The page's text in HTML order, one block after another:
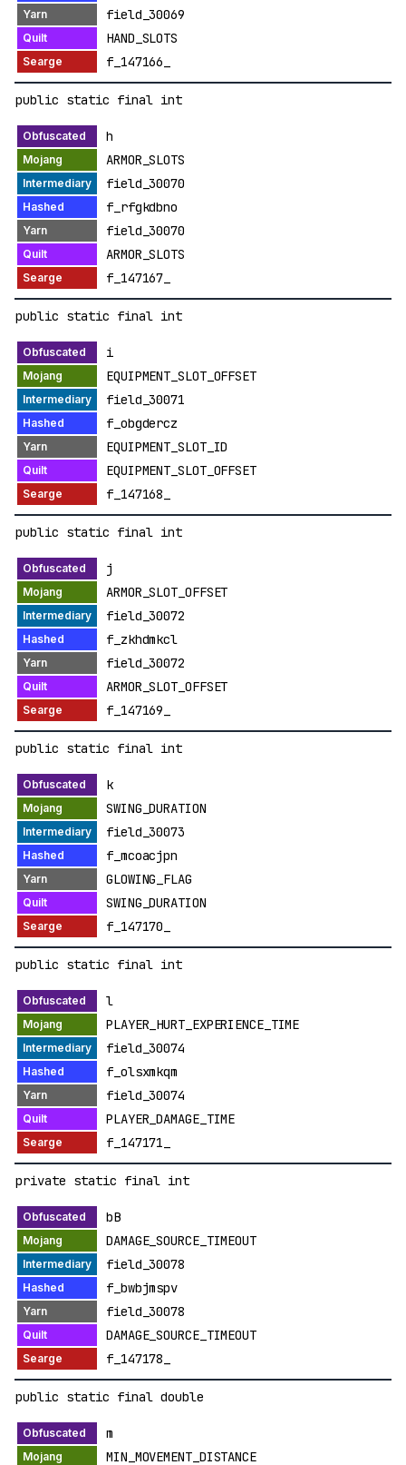
field_30069
HAND_SLOTS
f_147166_
public static final int
h
ARMOR_SLOTS
field_30070
f_rfgkdbno
field_30070
ARMOR_SLOTS
f_147167_
public static final int
i
EQUIPMENT_SLOT_OFFSET
field_30071
f_obgdercz
EQUIPMENT_SLOT_ID
EQUIPMENT_SLOT_OFFSET
f_147168_
public static final int
j
ARMOR_SLOT_OFFSET
field_30072
f_zkhdmkcl
field_30072
ARMOR_SLOT_OFFSET
f_147169_
public static final int
k
SWING_DURATION
field_30073
f_mcoacjpn
GLOWING_FLAG
SWING_DURATION
f_147170_
public static final int
l
PLAYER_HURT_EXPERIENCE_TIME
field_30074
f_olsxmkqm
field_30074
PLAYER_DAMAGE_TIME
f_147171_
private static final int
bB
DAMAGE_SOURCE_TIMEOUT
field_30078
f_bwbjmspv
field_30078
DAMAGE_SOURCE_TIMEOUT
f_147178_
public static final double
m
MIN_MOVEMENT_DISTANCE